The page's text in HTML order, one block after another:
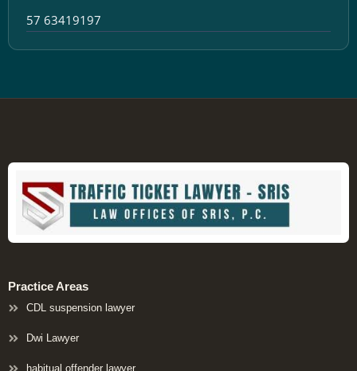
57 63419197
Practice Areas
CDL suspension lawyer
Dwi Lawyer
habitual offender lawyer